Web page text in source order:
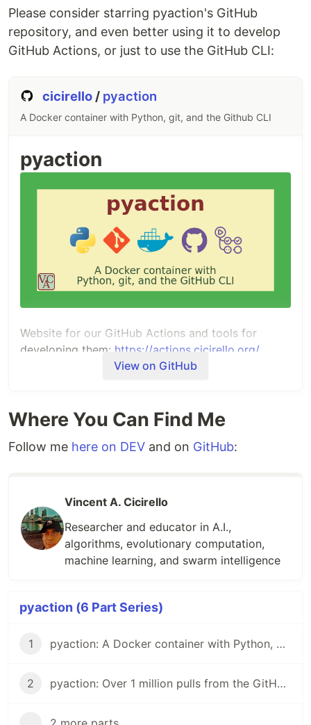
that use pyaction. The pyaction container
also includes curl, gpg, git, and the
GitHub CLI.
Please consider starring pyaction's GitHub
repository, and even better using it to develop
GitHub Actions, or just to use the GitHub CLI:
cicirello / pyaction
A Docker container with Python, git, and the Github CLI
pyaction
Website for our GitHub Actions and tools for
developing them: https://actions.cicirello.org/
Hub
GitHub
Build
Status
Support
implementing Github Actions with Python. It starts
which is a Debian OS. It specifically uses python:3-
View on GitHub
Where You Can Find Me
Follow me here on DEV and on GitHub:
Vincent A. Cicirello
Researcher and educator in A.I.,
algorithms, evolutionary computation,
machine learning, and swarm intelligence
pyaction (6 Part Series)
1 pyaction: A Docker container with Python, git, and the GitHub CLI
2 pyaction: Over 1 million pulls from the GitHub Container Registry